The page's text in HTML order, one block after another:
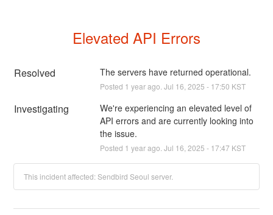
Elevated API Errors
Resolved The servers have returned operational.
Posted 1 year ago. Jul 16 2025 - 17:50 KST
Investigating
We're experiencing an elevated level of
API errors and are currently looking into
the issue.
Posted 1 year ago. Jul 16 2025 - 17:47 KST
This incident affected: Sendbird Seoul server.